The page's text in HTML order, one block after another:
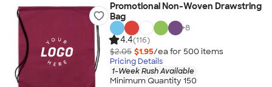
Promotional Non-Woven Drawstring
Bag
+8
4.4(116)
$2.05 $1.95/ea for 500 items
Pricing Details
1-Week Rush Available
Minimum Quantity 150